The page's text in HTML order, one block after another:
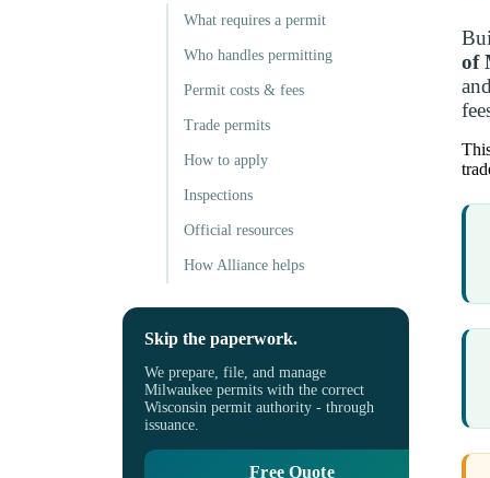
What requires a permit
Who handles permitting
Permit costs & fees
Trade permits
How to apply
Inspections
Official resources
How Alliance helps
Skip the paperwork.
We prepare, file, and manage
Milwaukee permits with the correct
Wisconsin permit authority - through
issuance.
Free Quote
of